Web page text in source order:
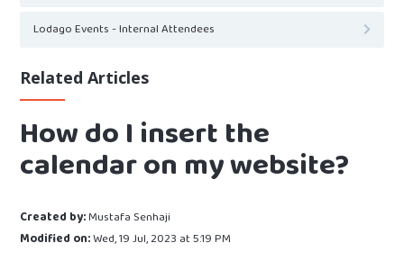
Lodago Events - Internal Attendees
Related Articles
How do I insert the
calendar on my website?
Created by:Mustafa Senhaji
Modified on:Wed, 19 Jul, 2023 at 5:19 PM